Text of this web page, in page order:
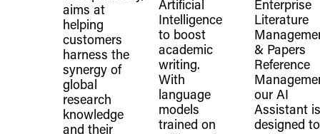
aims at
helping
customers
harness the
synergy of
global
research
knowledge
and their
Artificial
Intelligence
to boost
academic
writing.
With
language
models
trained on
Enterprise
Literature
& Papers
Reference
our AI
Assistant is
designed to